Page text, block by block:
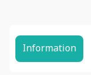
Information